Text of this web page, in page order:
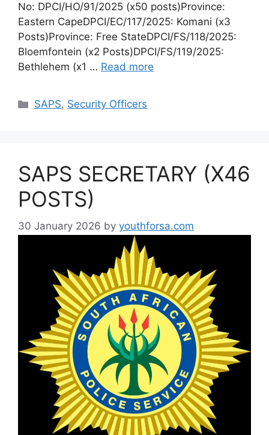
No: DPCI/HO/91/2025 (x50 posts)Province:
Eastern CapeDPCI/EC/117/2025: Komani (x3
Posts)Province: Free StateDPCI/FS/118/2025:
Bloemfontein (x2 Posts)DPCI/FS/119/2025:
Bethlehem (x1 … Read more
Categories
SAPS, Security Officers
SAPS SECRETARY (X46
POSTS)
30 January 2026 by youthforsa.com